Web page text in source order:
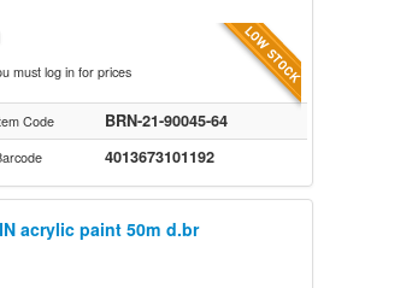
must log in for prices
Code BRN-21-90045-64
4013673101192
acrylic paint 50m d.br